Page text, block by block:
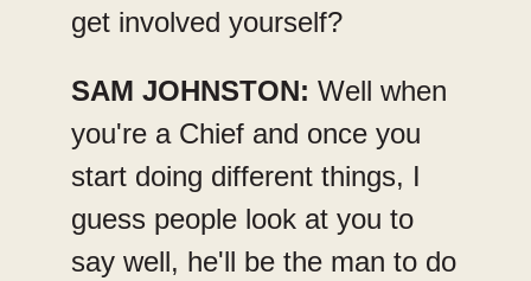
get involved yourself?
SAM JOHNSTON: Well when
you're a Chief and once you
start doing different things, I
guess people look at you to
say well, he'll be the man to do